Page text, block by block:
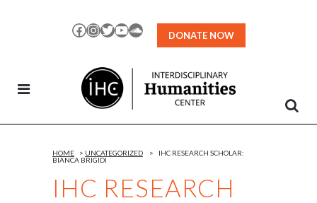
Facebook
Instagram
TwitterYouTubeSoundCloud
DONATE NOW
IHC RESEARCH
HOME > UNCATEGORIZED >
IHC RESEARCH SCHOLAR:
BIANCA BRIGIDI